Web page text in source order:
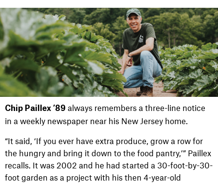
Chip Paillex ’89 always remembers a three-line notice
in a weekly newspaper near his New Jersey home.
“It said, ‘If you ever have extra produce, grow a row for
the hungry and bring it down to the food pantry,’” Paillex
recalls. It was 2002 and he had started a 30-foot-by-30-
foot garden as a project with his then 4-year-old